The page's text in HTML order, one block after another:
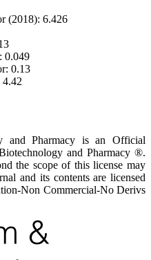
(2018): 6.426
0.049
0.13
and Pharmacy is an Official
and Pharmacy ®.
the scope of this license may
and its contents are licensed
Non Commercial-No Derivs